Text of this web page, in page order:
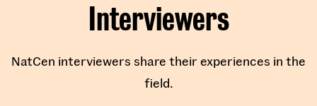
Interviewers
NatCen interviewers share their experiences in the
field.